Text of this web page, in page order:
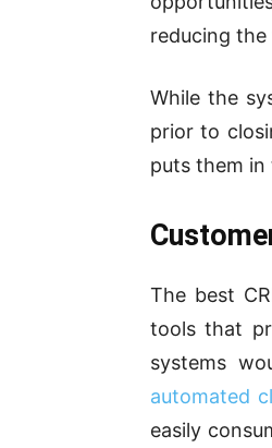
reducing
While the
prior to
puts them in
The best
tools that
systems
automated
easily